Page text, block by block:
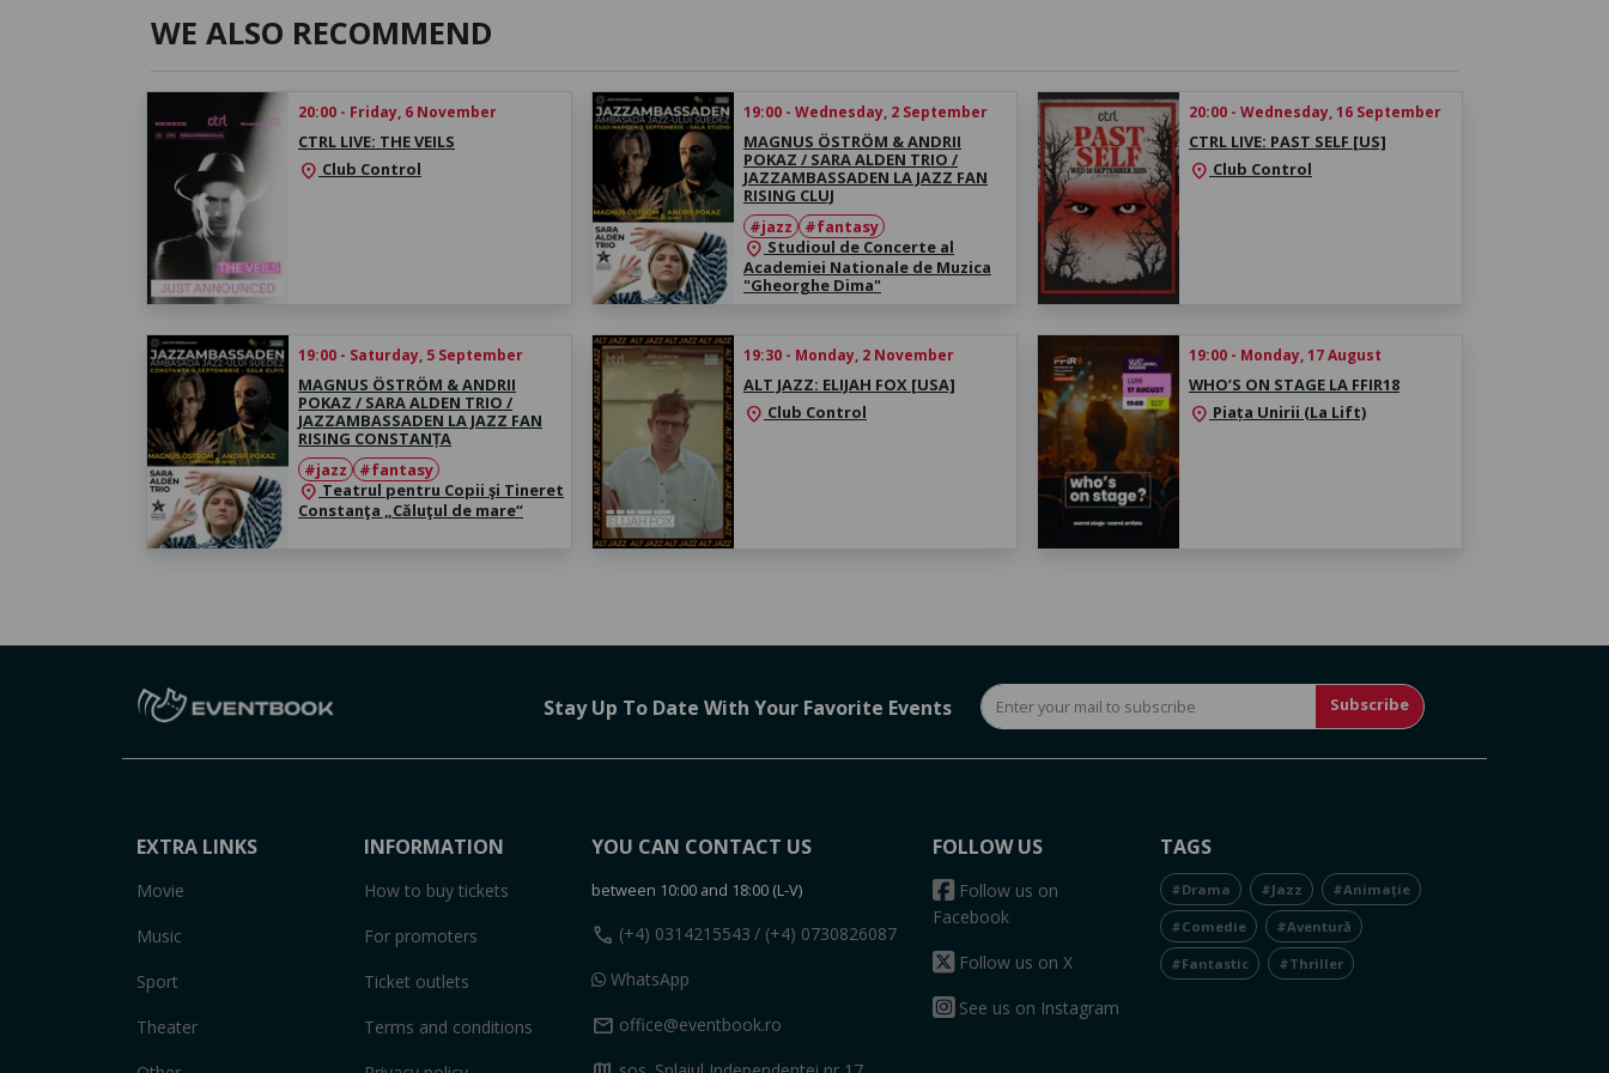
WE ALSO RECOMMEND
20:00 - Friday, 6 November
CTRL LIVE: THE VEILS
location_on Club Control
19:00 - Wednesday, 2 September
MAGNUS ÖSTRÖM & ANDRII
POKAZ / SARA ALDEN TRIO /
JAZZAMBASSADEN LA JAZZ FAN
RISING CLUJ
#jazz
#fantasy
location_on Studioul de Concerte al
Academiei Nationale de Muzica
"Gheorghe Dima"
20:00 - Wednesday, 16 September
CTRL LIVE: PAST SELF [US]
location_on Club Control
19:00 - Saturday, 5 September
MAGNUS ÖSTRÖM & ANDRII
POKAZ / SARA ALDEN TRIO /
JAZZAMBASSADEN LA JAZZ FAN
RISING CONSTANȚA
#jazz
#fantasy
location_on Teatrul pentru Copii şi Tineret
Constanţa „Căluţul de mare“
19:30 - Monday, 2 November
ALT JAZZ: ELIJAH FOX [USA]
location_on Club Control
19:00 - Monday, 17 August
WHO’S ON STAGE LA FFIR18
location_on Piața Unirii (La Lift)
Stay Up To Date With Your Favorite Events Subscribe
EXTRA LINKS
Movie
Music
Sport
Theater
INFORMATION
How to buy tickets
For promoters
Ticket outlets
Terms and conditions
YOU CAN CONTACT US
between 10:00 and 18:00 (L-V)
call (+4) 0314215543 / (+4) 0730826087
WhatsApp
mail office@eventbook.ro
FOLLOW US
Follow us on
Facebook
Follow us on X
See us on Instagram
TAGS
#Drama #Jazz #Animație
#Comedie #Aventură
#Fantastic #Thriller